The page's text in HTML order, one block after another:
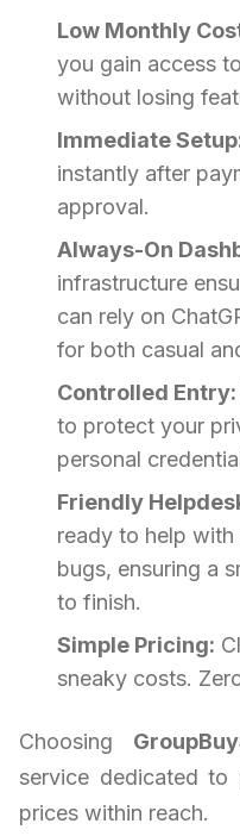
Low Monthly
you gain access
without losing
Immediate
instantly after
approval.
Always-On
infrastructure
can rely on
for both casual
Controlled Entry:
to protect your
personal
Friendly
ready to help
bugs, ensuring a
to finish.
Simple Pricing:
sneaky costs.
Choosing
service dedicated to
prices within reach.